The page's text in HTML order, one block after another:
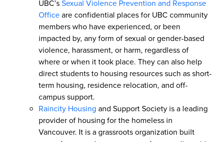
UBC’sSexual Violence Prevention and Response
Officeare confidential places for UBC community
members who have experienced, or been
impacted by, any form of sexual or gender-based
violence, harassment, or harm, regardless of
where or when it took place. They can also help
direct students to housing resources such as short-
term housing, residence relocation, and off-
campus support.
Raincity Housing and Support Society is a leading
provider of housing for the homeless in
Vancouver. It is a grassroots organization built